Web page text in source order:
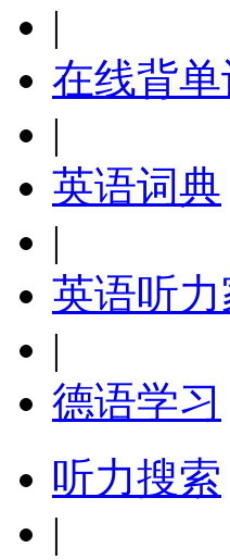
|
在线背单
|
英语词典
|
英语听力
|
德语学习
听力搜索
|